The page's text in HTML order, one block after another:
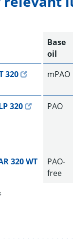
Base
oil
320 mPAO
320
PAO
320 WT
PAO-
free